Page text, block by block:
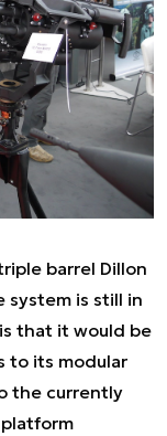
barrel Dillon
system is still in
that it would be
to its modular
the currently